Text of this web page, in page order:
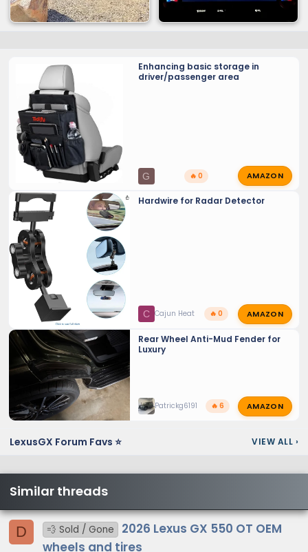
Enhancing basic storage in
driver/passenger area
G 🔥 0 AMAZON
Hardwire for Radar Detector
C Cajun Heat 🔥 0 AMAZON
Rear Wheel Anti-Mud Fender for
Luxury
Patrickg6191 🔥 6 AMAZON
LexusGX Forum Favs ⭐ VIEW ALL ›
Similar threads
D 💨 Sold / Gone
2026 Lexus GX 550 OT OEM
wheels and tires